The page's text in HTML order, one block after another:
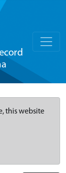
this website